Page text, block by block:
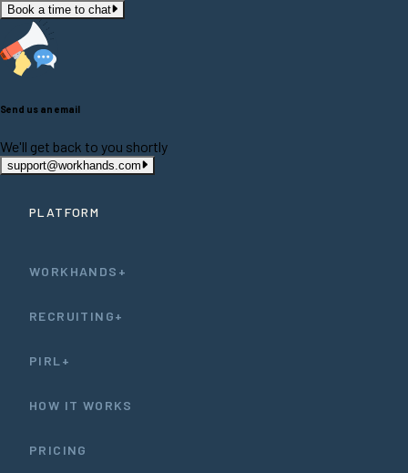
Book a time to chat
Send us an email
We'll get back to you shortly
support@workhands.com
PLATFORM
WORKHANDS+
RECRUITING+
PIRL+
HOW IT WORKS
PRICING